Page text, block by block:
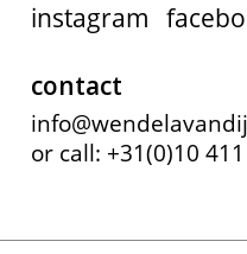
instagram
contact
or call: +31(0)10